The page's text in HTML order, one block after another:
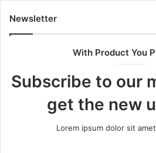
Newsletter
With Product You
Subscribe to our
get the new
Lorem ipsum dolor sit